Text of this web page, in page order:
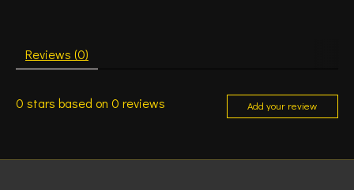
Reviews (0)
0 stars based on 0 reviews Add your review